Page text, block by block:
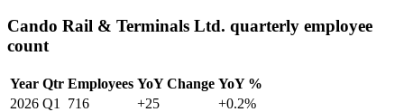
Cando Rail & Terminals Ltd. quarterly employee
count
Year Qtr Employees YoY Change YoY %
2026 Q1 716 +25
+0.2%